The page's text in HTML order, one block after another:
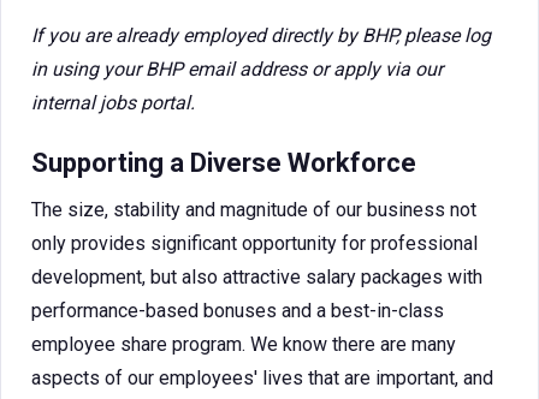
If you are already employed directly by BHP, please log
in using your BHP email address or apply via our
internal jobs portal.
Supporting a Diverse Workforce
The size, stability and magnitude of our business not
only provides significant opportunity for professional
development, but also attractive salary packages with
performance-based bonuses and a best-in-class
employee share program. We know there are many
aspects of our employees' lives that are important, and